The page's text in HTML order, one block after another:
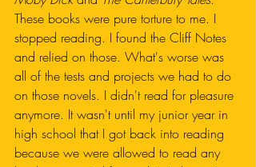
These books were pure torture to me. I
stopped reading. I found the Cliff Notes
and relied on those. What's worse was
all of the tests and projects we had to do
on those novels. I didn't read for pleasure
anymore. It wasn't until my junior year in
high school that I got back into reading
because we were allowed to read any